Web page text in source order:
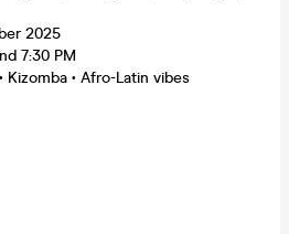
2025
7:30 PM
Kizomba • Afro-Latin vibes